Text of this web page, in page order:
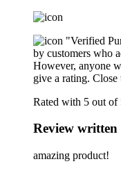
"Verified
by customers who
However, anyone
give a rating. Close
Rated with 5 out of
Review
amazing product!